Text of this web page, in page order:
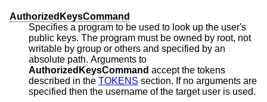
AuthorizedKeysCommand
Specifies a program to be used to look up the user's
public keys. The program must be owned by root, not
writable by group or others and specified by an
absolute path. Arguments to
AuthorizedKeysCommand accept the tokens
described in the TOKENS section. If no arguments are
specified then the username of the target user is used.